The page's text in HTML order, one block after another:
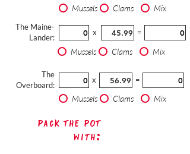
Mussels Clams Mix
The Maine-
Lander:
x =
Mussels Clams Mix
The
Overboard:
x =
Mussels Clams Mix
Pack The Pot
with: